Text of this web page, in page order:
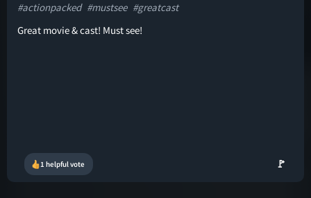
#actionpacked #mustsee #greatcast
Great movie & cast! Must see!
1 helpful vote 🚩